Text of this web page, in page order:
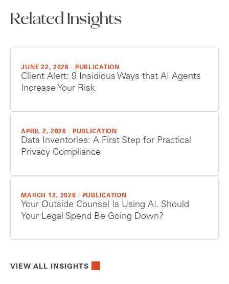
Related Insights
JUNE 22, 2026 PUBLICATION
Client Alert: 9 Insidious Ways that AI Agents
Increase Your Risk
APRIL 2, 2026 PUBLICATION
Data Inventories: A First Step for Practical
Privacy Compliance
MARCH 12, 2026 PUBLICATION
Your Outside Counsel Is Using AI. Should
Your Legal Spend Be Going Down?
VIEW ALL INSIGHTS